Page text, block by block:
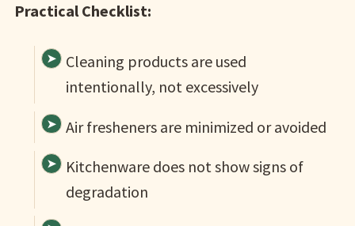
Practical Checklist:
Cleaning products are used
intentionally, not excessively
Air fresheners are minimized or avoided
Kitchenware does not show signs of
degradation